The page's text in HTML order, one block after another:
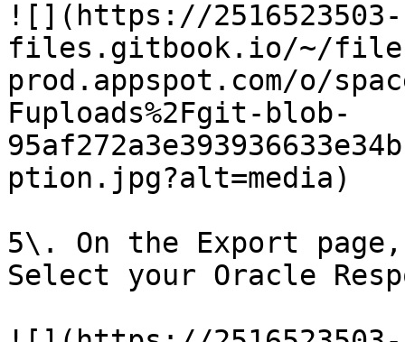
![](https://2516523503-
files.gitbook.io/~/
prod.appspot.com/o/
Fuploads%2Fgit-blob-
ption.jpg?alt=media)
5\. On the Export
Select your Oracle